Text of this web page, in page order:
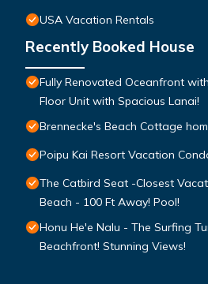
USA Vacation Rentals
Recently Booked House
Fully Renovated Oceanfront
Floor Unit with Spacious Lanai!
Brennecke's Beach Cottage
Poipu Kai Resort Vacation
The Catbird Seat -Closest
Beach - 100 Ft Away! Pool!
Honu He'e Nalu - The Surfing
Beachfront! Stunning Views!